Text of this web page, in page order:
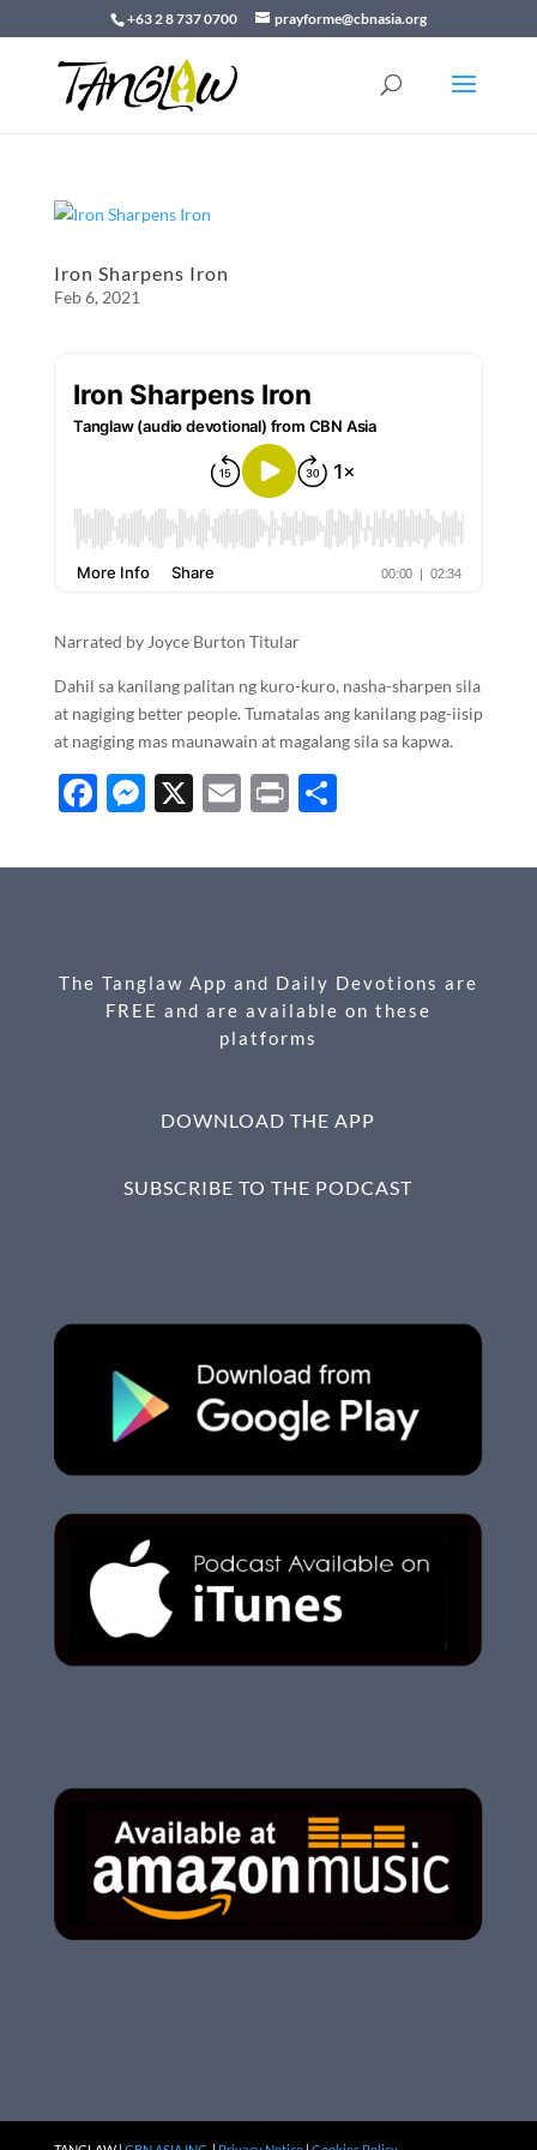
+63 2 8 737 0700 prayforme@cbnasia.org
Iron Sharpens Iron
Feb 6, 2021
Narrated by Joyce Burton Titular
Dahil sa kanilang palitan ng kuro-kuro, nasha-sharpen sila
at nagiging better people. Tumatalas ang kanilang pag-iisip
at nagiging mas maunawain at magalang sila sa kapwa.
F
e
o
k
M
se
er
X E
ail
P
nt
S
ar
The Tanglaw App and Daily Devotions are
FREE and are available on these
platforms
DOWNLOAD THE APP
SUBSCRIBE TO THE PODCAST